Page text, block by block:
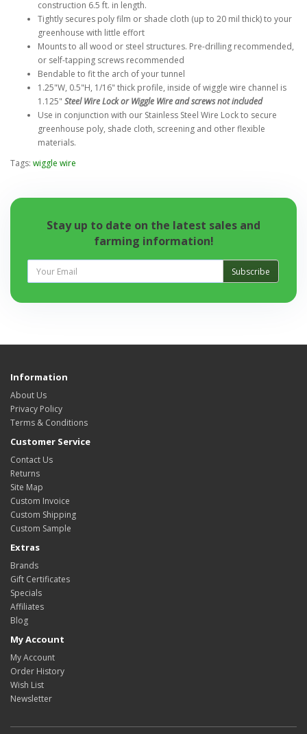
construction 6.5 ft. in length.
Tightly secures poly film or shade cloth (up to 20 mil thick) to your
greenhouse with little effort
Mounts to all wood or steel structures. Pre-drilling recommended,
or self-tapping screws recommended
Bendable to fit the arch of your tunnel
1.25"W, 0.5"H, 1/16" thick profile, inside of wiggle wire channel is
1.125" Steel Wire Lock or Wiggle Wire and screws not included
Use in conjunction with our Stainless Steel Wire Lock to secure
greenhouse poly, shade cloth, screening and other flexible
materials.
Tags: wiggle wire
Stay up to date on the latest sales and
farming information!
Subscribe
Information
About Us
Privacy Policy
Terms & Conditions
Customer Service
Contact Us
Returns
Site Map
Custom Invoice
Custom Shipping
Custom Sample
Extras
Brands
Gift Certificates
Specials
Affiliates
Blog
My Account
My Account
Order History
Wish List
Newsletter